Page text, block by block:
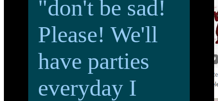
"don't be sad!
Please! We'll
have parties
everyday I